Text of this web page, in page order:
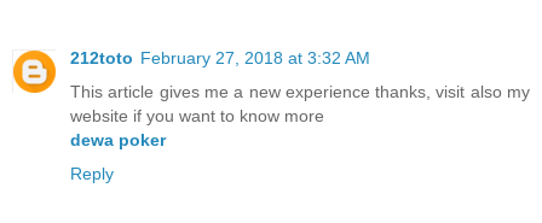
212toto February 27, 2018 at 3:32 AM
This article gives me a new experience thanks, visit also my
website if you want to know more
dewa poker
Reply